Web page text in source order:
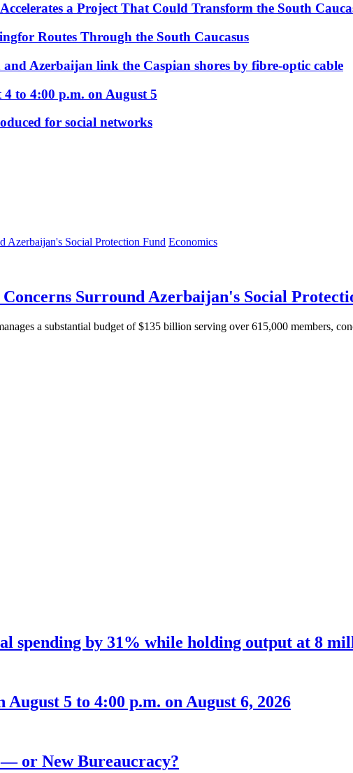
a Project That Could Transform the South
Routes Through the South Caucasus
Azerbaijan link the Caspian shores by fibre-optic cable
to 4:00 p.m. on August 5
for social networks
Economics
Surround Azerbaijan's Social
a substantial budget of $135 billion serving over 615,000 members,
spending by 31% while holding output at 8
5 to 4:00 p.m. on August 6, 2026
or New Bureaucracy?